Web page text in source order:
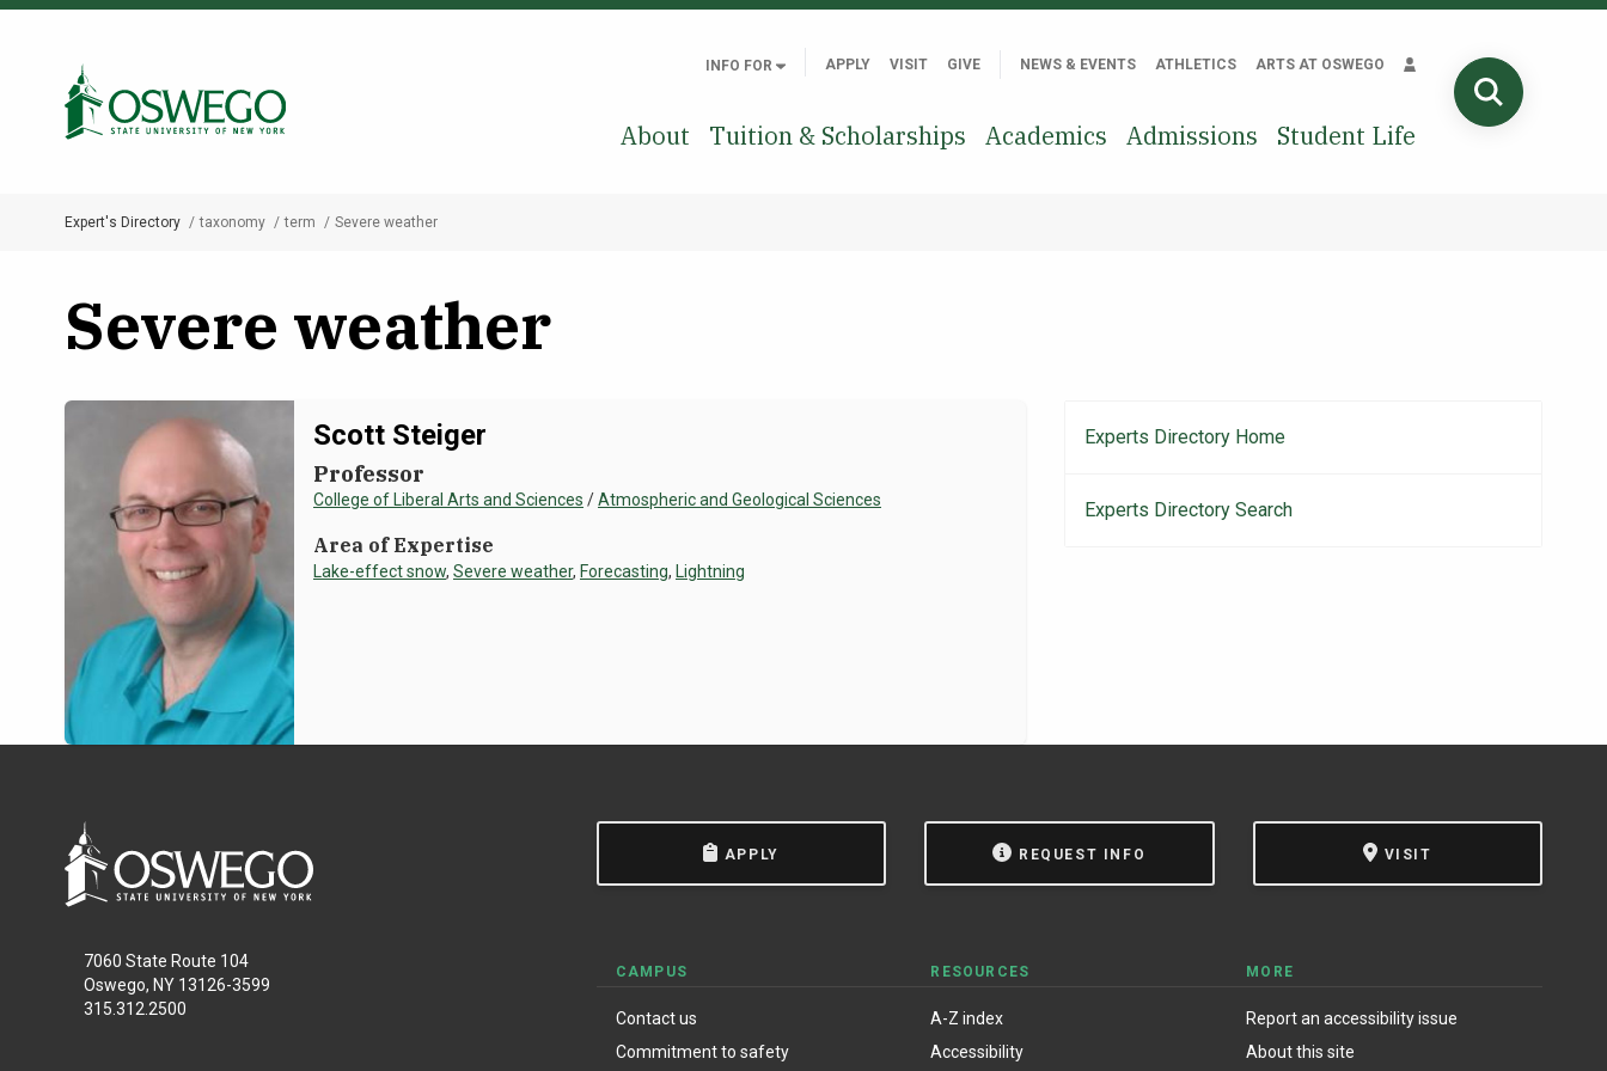
Skip
INFO FOR APPLY VISIT GIVE NEWS & EVENTS ATHLETICS ARTS AT OSWEGO
About Tuition & Scholarships Academics Admissions Student Life
Search Oswego.edu
Breadcrumb
Expert's Directory taxonomy term Severe weather
Severe weather
Scott Steiger
Professor
College of Liberal Arts and Sciences /Atmospheric and Geological Sciences
Area of Expertise
Lake-effect snow, Severe weather, Forecasting, Lightning
Main
navigation
Experts Directory Home
Experts Directory Search
7060 State Route 104
Oswego, NY 13126-3599
315.312.2500
APPLY REQUEST INFO VISIT
CAMPUS
Contact us
Commitment to safety
RESOURCES
A-Z index
Accessibility
MORE
Report an accessibility issue
About this site